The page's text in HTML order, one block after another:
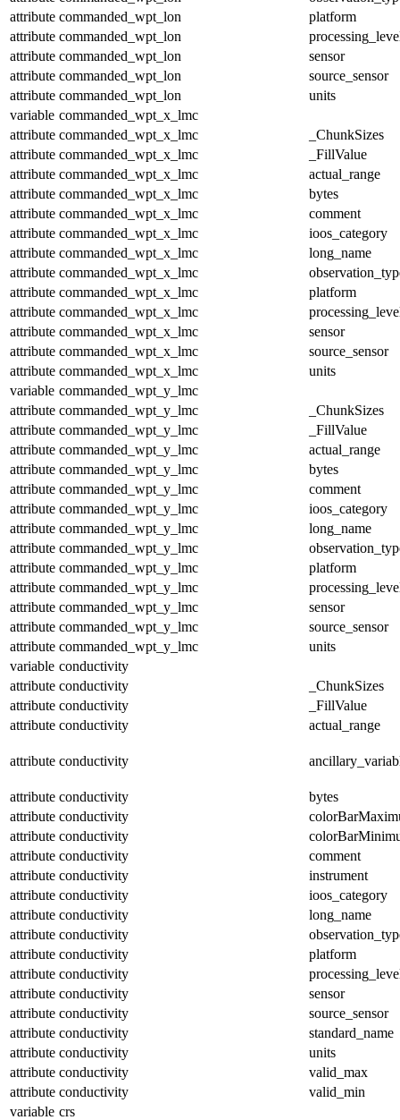
attribute commanded_wpt_lon
platform
attribute commanded_wpt_lon
attribute commanded_wpt_lon
sensor
attribute commanded_wpt_lon
source_sensor
attribute commanded_wpt_lon
units
variable commanded_wpt_x_lmc
attribute commanded_wpt_x_lmc
_ChunkSizes
attribute commanded_wpt_x_lmc
_FillValue
attribute commanded_wpt_x_lmc
actual_range
attribute commanded_wpt_x_lmc
bytes
attribute commanded_wpt_x_lmc
comment
attribute commanded_wpt_x_lmc
ioos_category
attribute commanded_wpt_x_lmc
long_name
attribute commanded_wpt_x_lmc
attribute commanded_wpt_x_lmc
platform
attribute commanded_wpt_x_lmc
attribute commanded_wpt_x_lmc
sensor
attribute commanded_wpt_x_lmc
source_sensor
attribute commanded_wpt_x_lmc
units
variable commanded_wpt_y_lmc
attribute commanded_wpt_y_lmc
_ChunkSizes
attribute commanded_wpt_y_lmc
_FillValue
attribute commanded_wpt_y_lmc
actual_range
attribute commanded_wpt_y_lmc
bytes
attribute commanded_wpt_y_lmc
comment
attribute commanded_wpt_y_lmc
ioos_category
attribute commanded_wpt_y_lmc
long_name
attribute commanded_wpt_y_lmc
attribute commanded_wpt_y_lmc
platform
attribute commanded_wpt_y_lmc
attribute commanded_wpt_y_lmc
sensor
attribute commanded_wpt_y_lmc
source_sensor
attribute commanded_wpt_y_lmc
units
variable conductivity
attribute conductivity
_ChunkSizes
attribute conductivity
_FillValue
attribute conductivity actual_range
attribute conductivity
attribute conductivity
bytes
attribute conductivity
attribute conductivity
attribute conductivity
comment
attribute conductivity
instrument
attribute conductivity
ioos_category
attribute conductivity
long_name
attribute conductivity
attribute conductivity
platform
attribute conductivity
attribute conductivity
sensor
attribute conductivity
source_sensor
attribute conductivity
standard_name
attribute conductivity
units
attribute conductivity
valid_max
attribute conductivity
valid_min
variable crs